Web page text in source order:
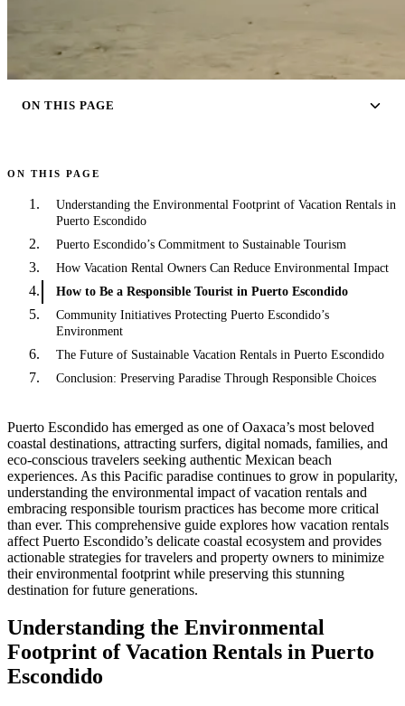
ON THIS PAGE
ON THIS PAGE
Understanding the Environmental Footprint of Vacation Rentals in
Puerto Escondido
Puerto Escondido’s Commitment to Sustainable Tourism
How Vacation Rental Owners Can Reduce Environmental Impact
How to Be a Responsible Tourist in Puerto Escondido
Community Initiatives Protecting Puerto Escondido’s
Environment
The Future of Sustainable Vacation Rentals in Puerto Escondido
Conclusion: Preserving Paradise Through Responsible Choices
Puerto Escondido has emerged as one of Oaxaca’s most beloved
coastal destinations, attracting surfers, digital nomads, families, and
eco-conscious travelers seeking authentic Mexican beach
experiences. As this Pacific paradise continues to grow in popularity,
understanding the environmental impact of vacation rentals and
embracing responsible tourism practices has become more critical
than ever. This comprehensive guide explores how vacation rentals
affect Puerto Escondido’s delicate coastal ecosystem and provides
actionable strategies for travelers and property owners to minimize
their environmental footprint while preserving this stunning
destination for future generations.
Understanding the Environmental
Footprint of Vacation Rentals in Puerto
Escondido